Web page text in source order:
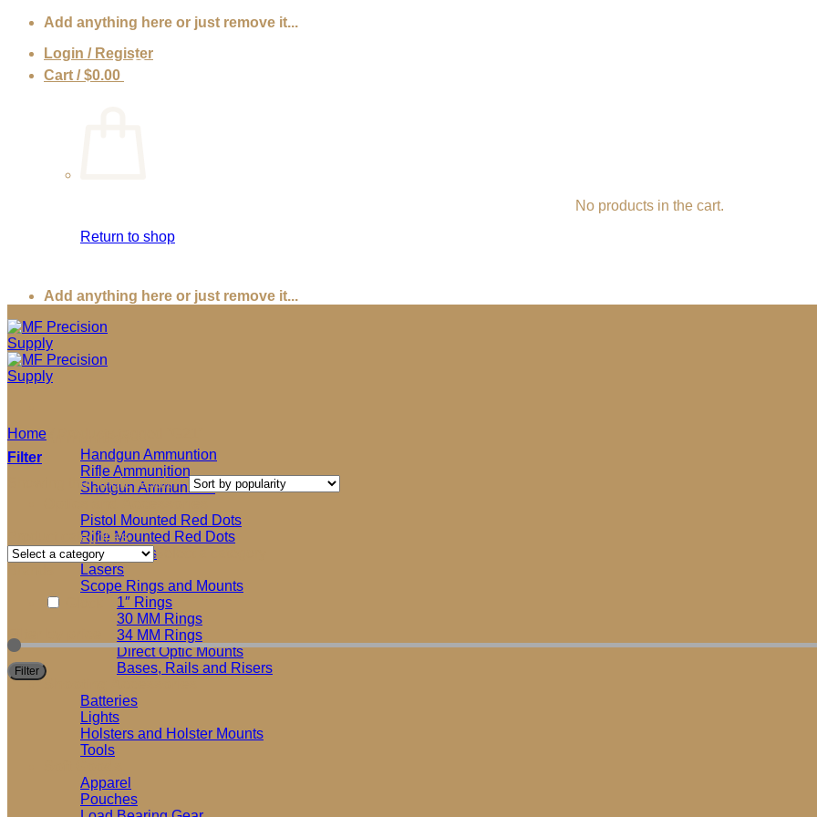
Skip
content
Add anything here or just remove it...
Login / Register
Cart /$0.00
No products in the cart.
Return to shop
Add anything here or just remove it...
Ammunition
Handgun Ammuntion
Rifle Ammunition
Shotgun Ammunition
Pistol Mounted Red Dots
Rifle Mounted Red Dots
Riflescopes
Lasers
Scope Rings and Mounts
1″ Rings
30 MM Rings
34 MM Rings
Direct Optic Mounts
Bases, Rails and Risers
Batteries
Lights
Holsters and Holster Mounts
Tools
Apparel
Pouches
Home
Filter
Showing the single result
Product categories
Select a category
Filter